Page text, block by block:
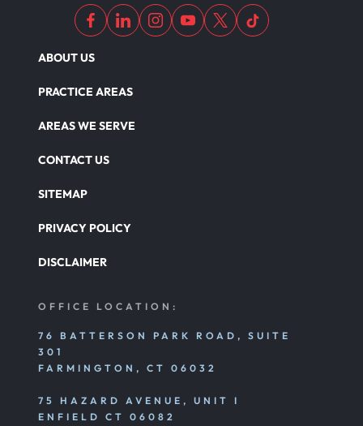
Overloaded & Overweight Truck Accident
Catastrophic Paralysis Injury
Pedestrian Accident
Product Liability
ABOUT US
PRACTICE AREAS
AREAS WE SERVE
CONTACT US
SITEMAP
PRIVACY POLICY
DISCLAIMER
OFFICE LOCATION:
76 BATTERSON PARK ROAD, SUITE
301
FARMINGTON, CT 06032
75 HAZARD AVENUE, UNIT I
ENFIELD CT 06082